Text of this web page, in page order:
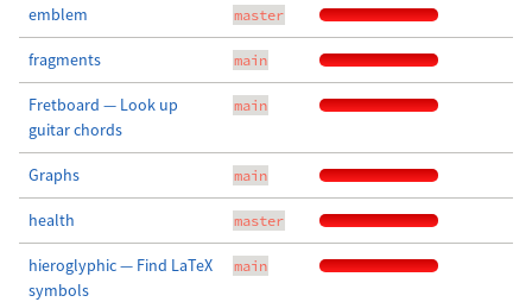
emblem master
fragments main
Fretboard — Look up
guitar chords
main
Graphs main
health master
hieroglyphic — Find LaTeX
symbols
main